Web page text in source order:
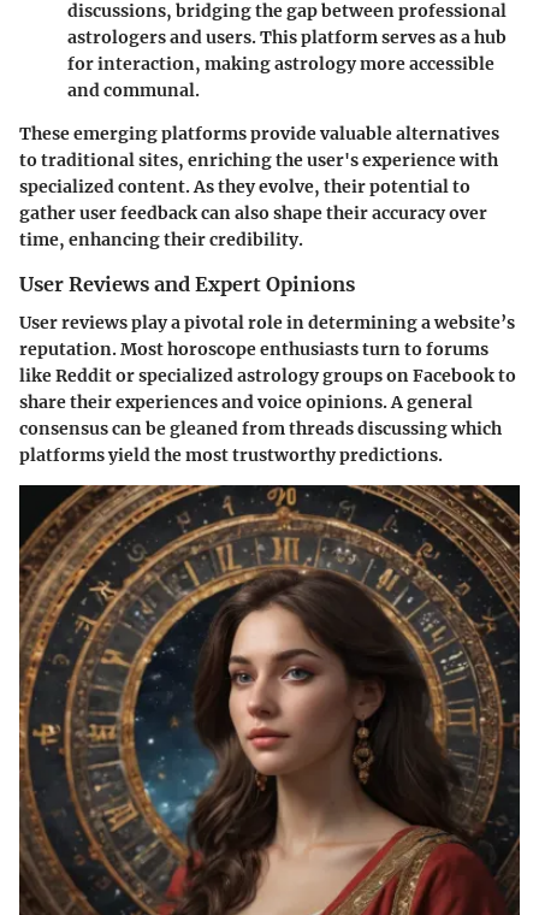
discussions, bridging the gap between professional
astrologers and users. This platform serves as a hub
for interaction, making astrology more accessible
and communal.
These emerging platforms provide valuable alternatives
to traditional sites, enriching the user's experience with
specialized content. As they evolve, their potential to
gather user feedback can also shape their accuracy over
time, enhancing their credibility.
User Reviews and Expert Opinions
User reviews play a pivotal role in determining a website’s
reputation. Most horoscope enthusiasts turn to forums
likeRedditor specialized astrology groups onFacebookto
share their experiences and voice opinions. A general
consensus can be gleaned from threads discussing which
platforms yield the most trustworthy predictions.